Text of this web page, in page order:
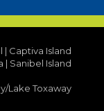
| Captiva Island
| Sanibel Island
Lake Toxaway